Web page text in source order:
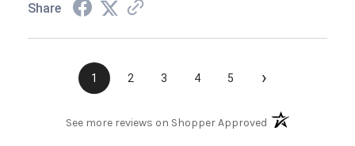
Share
1 2 3 4 5 ›
See more reviews on Shopper Approved(opens in a new